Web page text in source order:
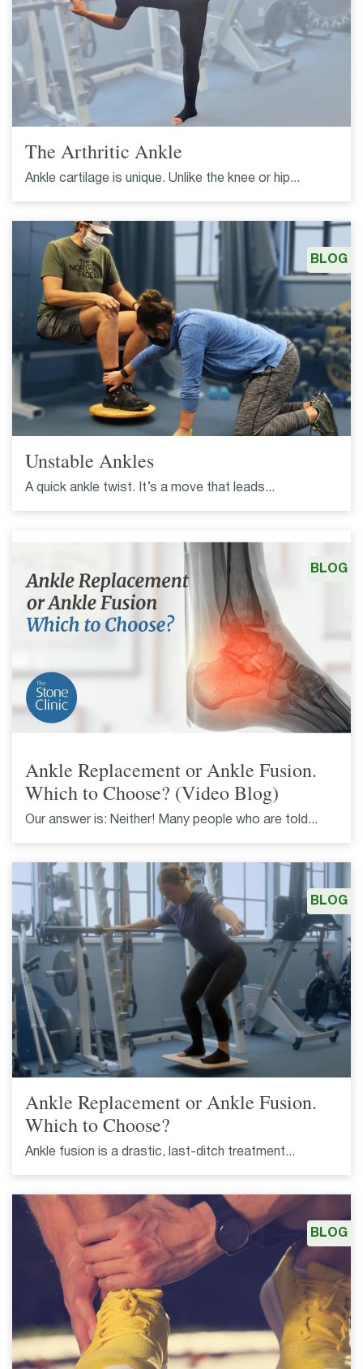
The Arthritic Ankle
Ankle cartilage is unique. Unlike the knee or hip...
Unstable Ankles
A quick ankle twist. It’s a move that leads...
BLOG
Ankle Replacement or Ankle Fusion.
Which to Choose? (Video Blog)
Our answer is: Neither! Many people who are told...
BLOG
Ankle Replacement or Ankle Fusion.
Which to Choose?
Ankle fusion is a drastic, last-ditch treatment...
BLOG
BLOG